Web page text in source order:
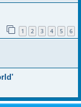
1 2 3 4 5 6